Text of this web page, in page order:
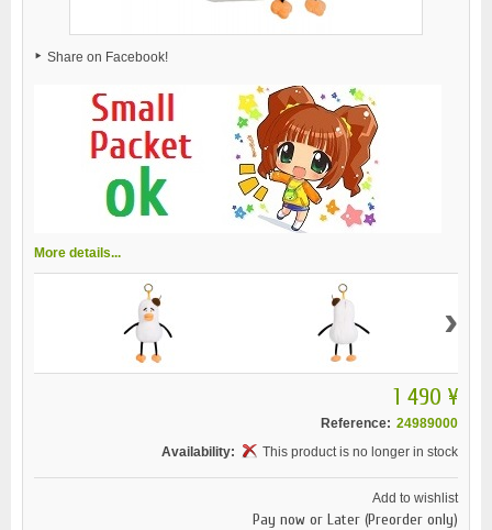
Share on Facebook!
More details...
›
1 490 ¥
Reference: 24989000
Availability:
This product is no longer in stock
Add to wishlist
Pay now or Later (Preorder only)